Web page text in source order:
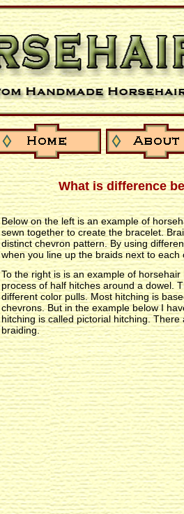
What is difference
Below on the left is an example of
sewn together to create the bracelet.
distinct chevron pattern. By using
when you line up the braids next to
To the right is is an example of
process of half hitches around a dowel.
different color pulls. Most hitching is
chevrons. But in the example below I
hitching is called pictorial hitching.
braiding.